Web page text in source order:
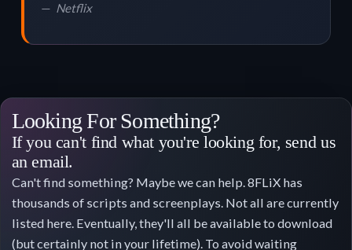
Netflix
Looking For Something?
If you can't find what you're looking for, send us
an email.
Can't find something? Maybe we can help. 8FLiX has
thousands of scripts and screenplays. Not all are currently
listed here. Eventually, they'll all be available to download
(but certainly not in your lifetime). To avoid waiting